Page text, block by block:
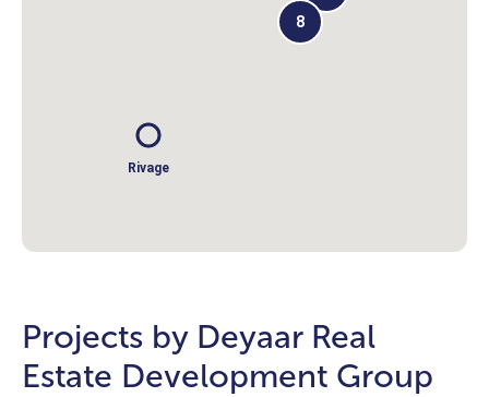
Rivage
8
Projects by Deyaar Real
Estate Development Group